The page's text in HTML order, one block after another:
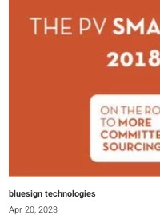
bluesign technologies
Apr 20, 2023